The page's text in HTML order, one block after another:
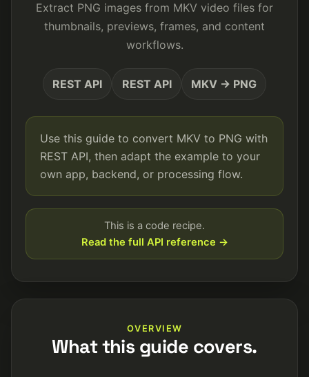
Extract PNG images from MKV video files for
thumbnails, previews, frames, and content
workflows.
REST API REST API MKV → PNG
Use this guide to convert MKV to PNG with
REST API, then adapt the example to your
own app, backend, or processing flow.
This is a code recipe.
Read the full API reference →
OVERVIEW
What this guide covers.